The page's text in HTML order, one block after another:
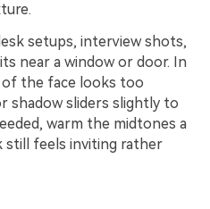
setups, interview shots,
near a window or door. In
of the face looks too
shadow sliders slightly to
warm the midtones a
still feels inviting rather